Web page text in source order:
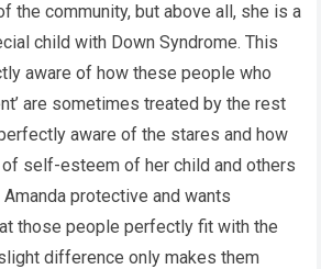
the community, but above all, she is a
child with Down Syndrome. This
aware of how these people who
are sometimes treated by the rest
aware of the stares and how
self-esteem of her child and others
protective and wants
those people perfectly fit with the
difference only makes them